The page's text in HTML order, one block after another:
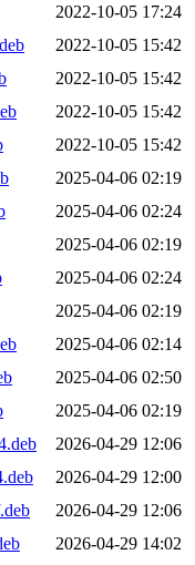
2022-10-05 17:24
2022-10-05 15:42
2022-10-05 15:42
2022-10-05 15:42
2022-10-05 15:42
2025-04-06 02:19
2025-04-06 02:24
2025-04-06 02:19
2025-04-06 02:24
2025-04-06 02:19
2025-04-06 02:14
2025-04-06 02:50
2025-04-06 02:19
2026-04-29 12:06
2026-04-29 12:00
2026-04-29 12:06
2026-04-29 14:02